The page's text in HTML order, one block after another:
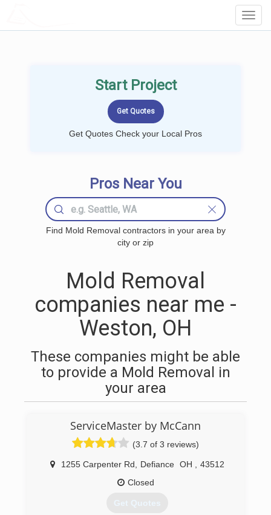
Start Project
Get Quotes Check your Local Pros
Pros Near You
Find Mold Removal contractors in your area by
city or zip
Mold Removal
companies near me -
Weston, OH
These companies might be able
to provide a Mold Removal in
your area
ServiceMaster by McCann
(3.7 of 3 reviews)
1255 Carpenter Rd Defiance OH
43512
Closed
Get Quotes